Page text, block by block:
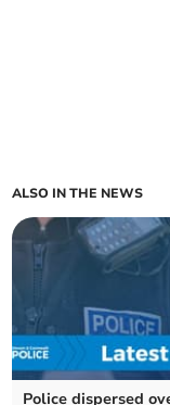
ALSO IN THE NEWS
Police dispersed